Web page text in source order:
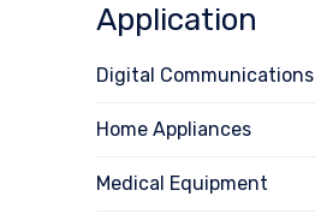
Application
Digital Communications
Home Appliances
Medical Equipment